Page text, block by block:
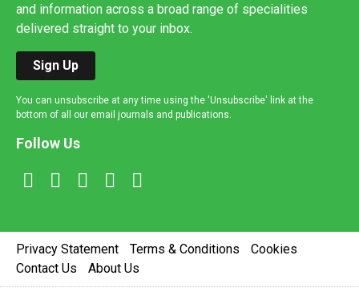
and information across a broad range of specialities
delivered straight to your inbox.
Sign Up
You can unsubscribe at any time using the 'Unsubscribe' link at the
bottom of all our email journals and publications.
Follow Us
Privacy Statement Terms & Conditions
Cookies
Contact Us
About Us